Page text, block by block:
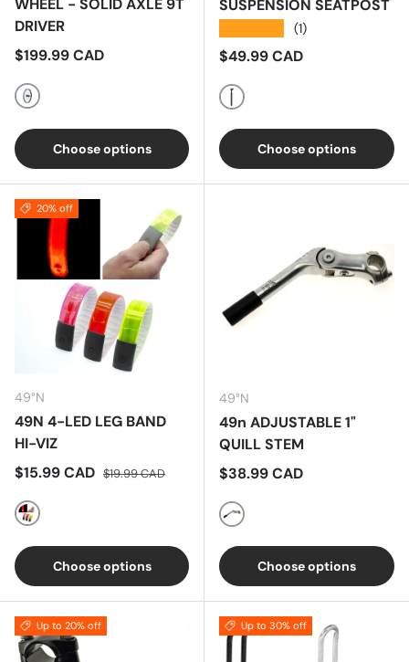
WHEEL - SOLID AXLE 9T
DRIVER
Regular price
$199.99 CAD
Multi
Choose options
SUSPENSION SEATPOST
(1)
Regular price
$49.99 CAD
Black
Choose options
20% off
49°N
49N 4-LED LEG BAND
HI-VIZ
Sale price
$15.99 CAD Regular price
$19.99 CAD
Orange
Choose options
49°N
49n ADJUSTABLE 1"
QUILL STEM
Regular price
$38.99 CAD
Silver
Choose options
Up to 20% off Up to 30% off